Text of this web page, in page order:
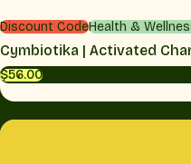
Discount CodeHealth &
Cymbiotika | Activated
$56.00